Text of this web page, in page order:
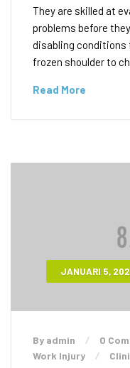
They are skilled at
problems before
disabling conditions
frozen shoulder to
Read More
JANUARI 5,
By admin 0
Work Injury